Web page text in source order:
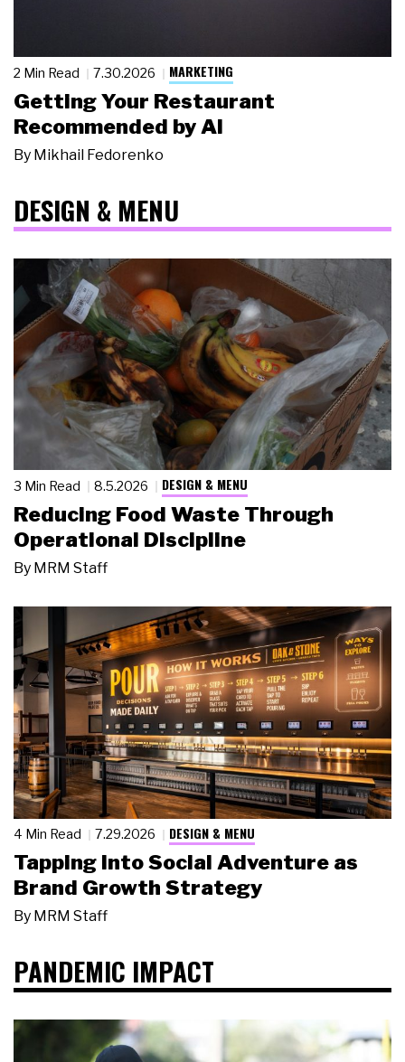
2 Min Read 7.30.2026 MARKETING
Getting Your Restaurant
Recommended by AI
By Mikhail Fedorenko
DESIGN & MENU
3 Min Read 8.5.2026 DESIGN & MENU
Reducing Food Waste Through
Operational Discipline
By MRM Staff
4 Min Read 7.29.2026 DESIGN & MENU
Tapping Into Social Adventure as
Brand Growth Strategy
By MRM Staff
PANDEMIC IMPACT